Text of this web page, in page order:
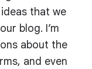
that we
blog. I’m
about the
and even